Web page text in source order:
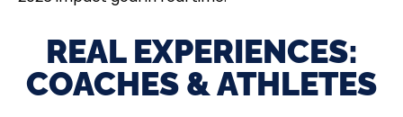
REAL EXPERIENCES:
COACHES & ATHLETES